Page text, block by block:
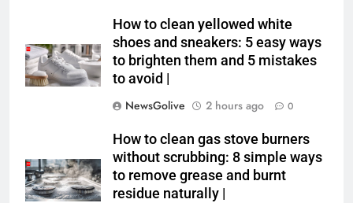
How to clean yellowed white
shoes and sneakers: 5 easy ways
to brighten them and 5 mistakes
to avoid |
NewsGolive
2 hours ago 0
How to clean gas stove burners
without scrubbing: 8 simple ways
to remove grease and burnt
residue naturally |